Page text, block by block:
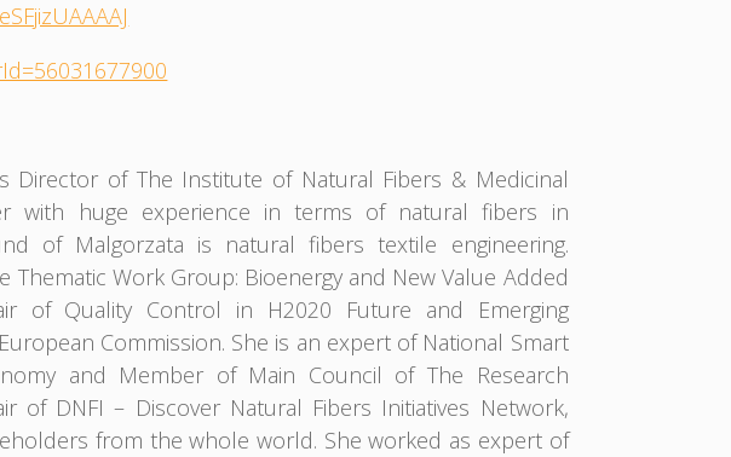
Director of The Institute of Natural Fibers & Medicinal
with huge experience in terms of natural fibers in
of Malgorzata is natural fibers textile engineering.
Work Group: Bioenergy and New Value Added
of Quality Control in H2020 Future and Emerging
Commission. She is an expert of National Smart
and Member of Main Council of The Research
of DNFI – Discover Natural Fibers Initiatives Network,
from the whole world. She worked as expert of